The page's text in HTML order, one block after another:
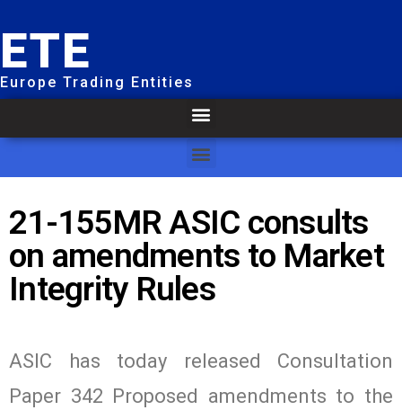
ETE
Europe Trading Entities
21-155MR ASIC consults
on amendments to Market
Integrity Rules
ASIC has today released Consultation
Paper 342 Proposed amendments to the